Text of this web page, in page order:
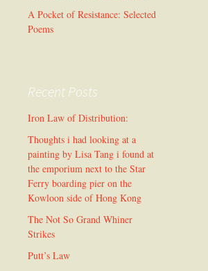
A Pocket of Resistance: Selected
Poems
Recent Posts
Iron Law of Distribution:
Thoughts i had looking at a
painting by Lisa Tang i found at
the emporium next to the Star
Ferry boarding pier on the
Kowloon side of Hong Kong
The Not So Grand Whiner
Strikes
Putt’s Law